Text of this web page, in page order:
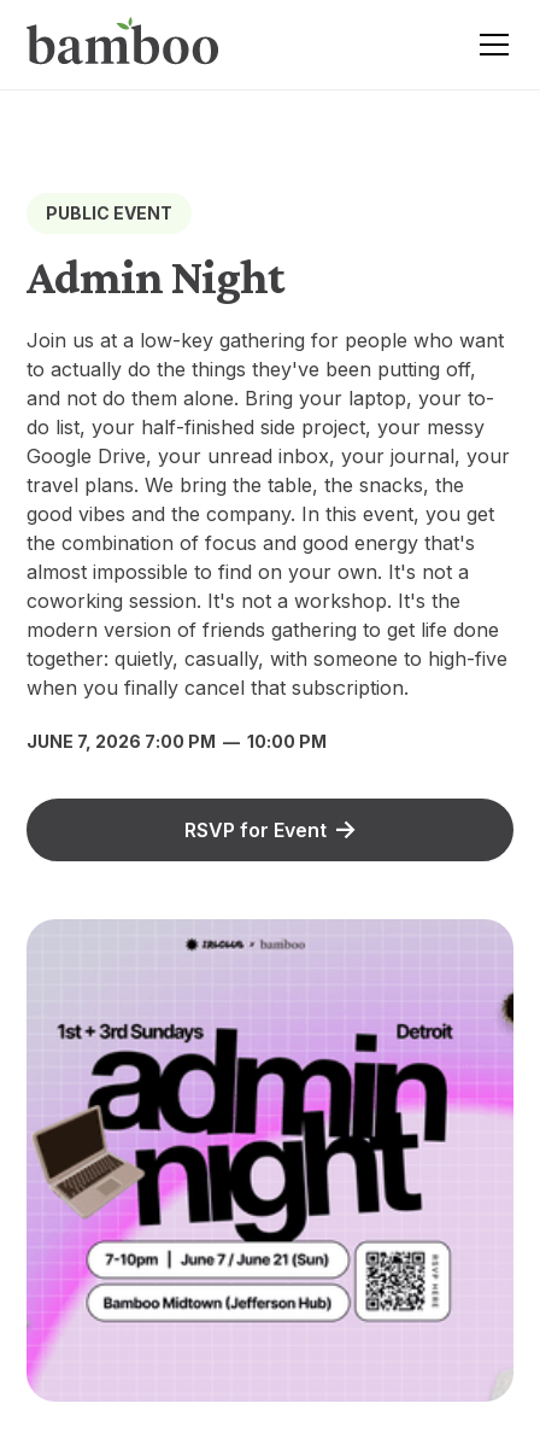
PUBLIC EVENT
Admin Night
Join us at a low-key gathering for people who want
to actually do the things they've been putting off,
and not do them alone. Bring your laptop, your to-
do list, your half-finished side project, your messy
Google Drive, your unread inbox, your journal, your
travel plans. We bring the table, the snacks, the
good vibes and the company. In this event, you get
the combination of focus and good energy that's
almost impossible to find on your own. It's not a
coworking session. It's not a workshop. It's the
modern version of friends gathering to get life done
together: quietly, casually, with someone to high-five
when you finally cancel that subscription.
JUNE 7, 2026 7:00 PM — 10:00 PM
RSVP for Event